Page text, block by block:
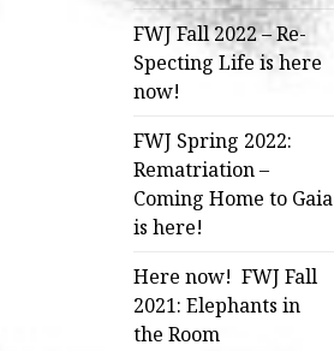
FWJ Fall 2022 – Re-
Specting Life is here
now!
FWJ Spring 2022:
Rematriation –
Coming Home to Gaia
is here!
Here now! FWJ Fall
2021: Elephants in
the Room